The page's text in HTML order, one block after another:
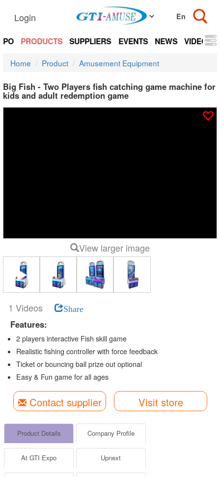
Login
PRODUCTS SUPPLIERS EVENTS NEWS VIDEOS
Home Product Amusement Equipment
Big Fish - Two Players fish catching game machine for
kids and adult redemption game
View larger image
1 Videos Share
Features:
2 players interactive Fish skill game
Realistic fishing controller with force feedback
Ticket or bouncing ball prize out optional
Easy & Fun game for all ages
Contact supplier Visit store
Product Details Company Profile
At GTI Expo Upnext